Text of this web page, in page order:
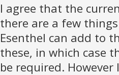
I agree that the
there are a few
Esenthel can add to
these, in which case
be required.